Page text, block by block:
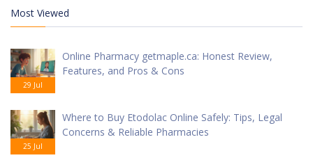
Most Viewed
29 Jul
Online Pharmacy getmaple.ca: Honest Review,
Features, and Pros & Cons
25 Jul
Where to Buy Etodolac Online Safely: Tips, Legal
Concerns & Reliable Pharmacies